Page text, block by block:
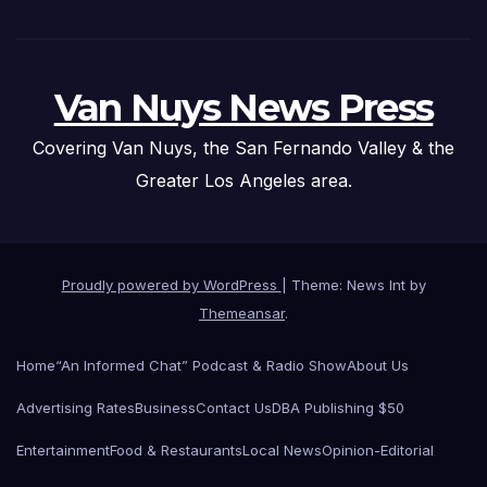
Van Nuys News Press
Covering Van Nuys, the San Fernando Valley & the
Greater Los Angeles area.
Proudly powered by WordPress
Theme: News Int by
Themeansar.
Home“An Informed Chat” Podcast & Radio ShowAbout Us
Advertising RatesBusinessContact UsDBA Publishing $50
EntertainmentFood & RestaurantsLocal NewsOpinion-Editorial